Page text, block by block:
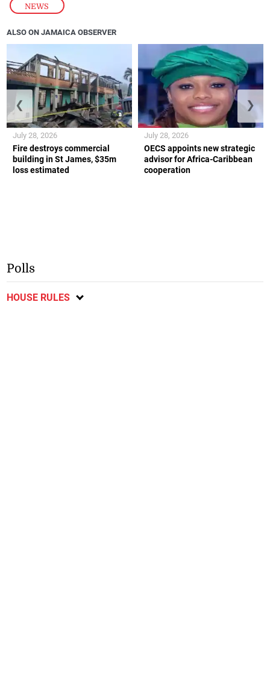
NEWS
ALSO ON JAMAICA OBSERVER
Fire destroys commercial
building in St James, $35m
loss estimated
July 28, 2026
OECS appoints new strategic
advisor for Africa-Caribbean
cooperation
July 28, 2026
❮ ❯
Polls
HOUSE RULES